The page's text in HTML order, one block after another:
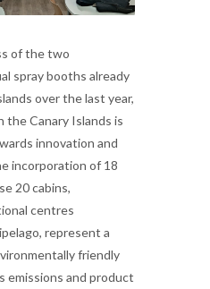
of the two
spray booths already
over the last year,
the Canary Islands is
innovation and
incorporation of 18
20 cabins,
centres
represent a
friendly
emissions and product